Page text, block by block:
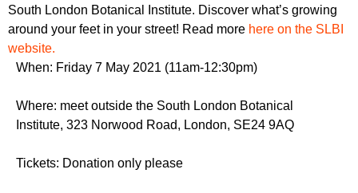
r
u
m
r
South London Botanical Institute. Discover what’s growing
around your feet in your street! Read more here on the SLBI
website.
When: Friday 7 May 2021 (11am-12:30pm)
Where: meet outside the South London Botanical
Institute, 323 Norwood Road, London, SE24 9AQ
Tickets: Donation only please